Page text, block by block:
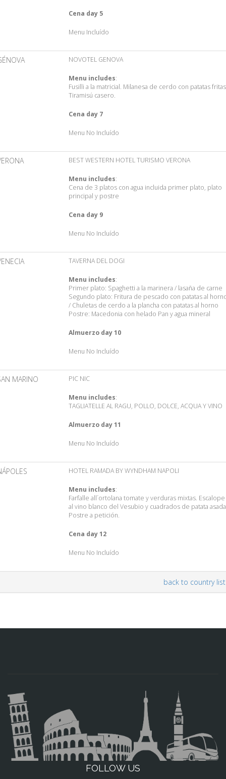
Cena day 5
Menu Incluído
NOVOTEL GENOVA
Menu includes:
Fusilli a la matricial. Milanesa de cerdo con patatas
Tiramisú casero.
Cena day 7
Menu No Incluído
BEST WESTERN HOTEL TURISMO VERONA
Menu includes:
Cena de 3 platos con agua incluida primer plato, plato
principal y postre
Cena day 9
Menu No Incluído
TAVERNA DEL DOGI
Menu includes:
Primer plato: Spaghetti a la marinera / lasaña de carne
Segundo plato: Fritura de pescado con patatas al
/ Chuletas de cerdo a la plancha con patatas al horno
Postre: Macedonia con helado Pan y agua mineral
Almuerzo day 10
Menu No Incluído
MARINO PIC NIC
Menu includes:
TAGLIATELLE AL RAGU, POLLO, DOLCE, ACQUA Y VINO
Almuerzo day 11
Menu No Incluído
HOTEL RAMADA BY WYNDHAM NAPOLI
Menu includes:
Farfalle all´ortolana tomate y verduras mixtas. Escalope
al vino blanco del Vesubio y cuadrados de patata
Postre a petición.
Cena day 12
Menu No Incluído
back to country list
FOLLOW US